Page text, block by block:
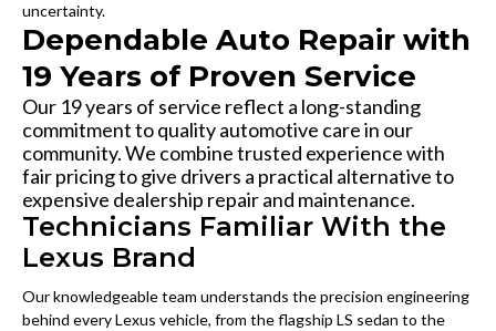
uncertainty.
Dependable Auto Repair with
19 Years of Proven Service
Our 19 years of service reflect a long-standing
commitment to quality automotive care in our
community. We combine trusted experience with
fair pricing to give drivers a practical alternative to
expensive dealership repair and maintenance.
Technicians Familiar With the
Lexus Brand
Our knowledgeable team understands the precision engineering
behind every Lexus vehicle, from the flagship LS sedan to the